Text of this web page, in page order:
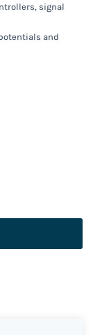
signal
and